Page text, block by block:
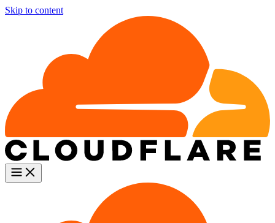
Skip to content